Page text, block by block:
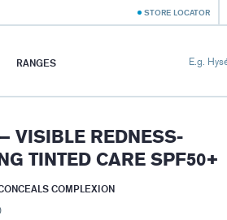
STORE LOCATOR
RANGES
VISIBLE REDNESS-
TINTED CARE SPF50+
COMPLEXION